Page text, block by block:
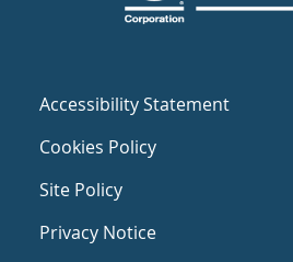
Accessibility Statement
Cookies Policy
Site Policy
Privacy Notice